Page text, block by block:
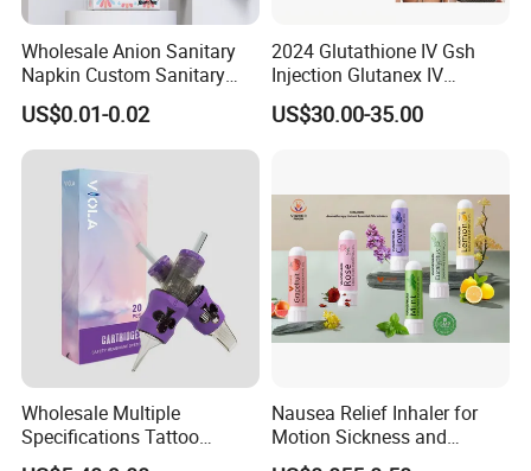
Wholesale Anion Sanitary
Napkin Custom Sanitary
Towel Anion Sanitary Pads
US$0.01-0.02
2024 Glutathione IV Gsh
Injection Glutanex IV
Whitening Cindella Sets
Injection Luthione Thioctic
White Glutax
US$30.00-35.00
Wholesale Multiple
Specifications Tattoo
Needle Cartridge for Tattoo
Nausea Relief Inhaler for
Motion Sickness and
Pregnant Women Morning